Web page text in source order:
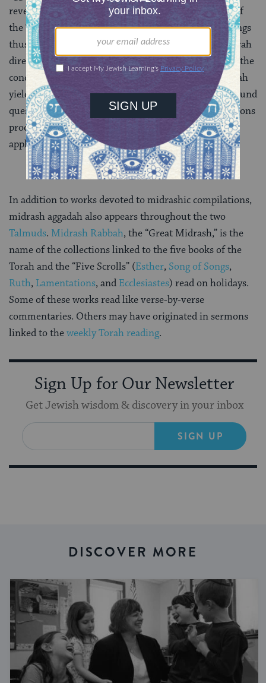
reverence and love for the wording of the fixed text of
the Torah, and theological creativity. Midrashic writings
thus often yield religious insights that have made Torah
directly applicable to later Jewish realities, especially the
concerns of its authors. Some of what midrash aggadah
yields is insight into the burning, sometimes time-bound
questions of those who wrote it. Still, the interpretations
produced often have more universal and timeless
application to our, or any, generation.
In addition to works devoted to midrashic compilations,
midrash aggadah also appears throughout the two
Talmuds. Midrash Rabbah, the “Great Midrash,” is the
name of the collections linked to the five books of the
Torah and the “Five Scrolls” (Esther, Song of Songs,
Ruth, Lamentations, and Ecclesiastes) read on holidays.
Some of these works read like verse-by-verse
commentaries. Others may have originated in sermons
linked to theweekly Torah reading.
Sign Up for Our Newsletter
Get Jewish wisdom & discovery in your inbox
SIGN UP
DISCOVER MORE